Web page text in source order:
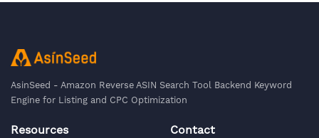
AsinSeed - Amazon Reverse ASIN Search Tool Backend Keyword
Engine for Listing and CPC Optimization
Resources Contact